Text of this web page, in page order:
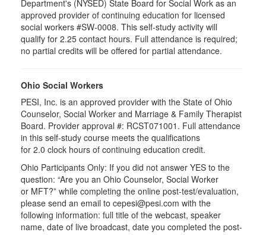
Department's (NYSED) State Board for Social Work as an
approved provider of continuing education for licensed
social workers #SW-0008. This self-study activity will
qualify for 2.25 contact hours. Full attendance is required;
no partial credits will be offered for partial attendance.
Ohio Social Workers
PESI, Inc. is an approved provider with the State of Ohio
Counselor, Social Worker and Marriage & Family Therapist
Board. Provider approval #: RCST071001 . Full attendance
in this self-study course meets the qualifications
for 2.0 clock hours of continuing education credit.
Ohio Participants Only: If you did not answer YES to the
question: “Are you an Ohio Counselor, Social Worker
or MFT?” while completing the online post-test/evaluation,
please send an email to cepesi@pesi.com with the
following information: full title of the webcast, speaker
name, date of live broadcast, date you completed the post-